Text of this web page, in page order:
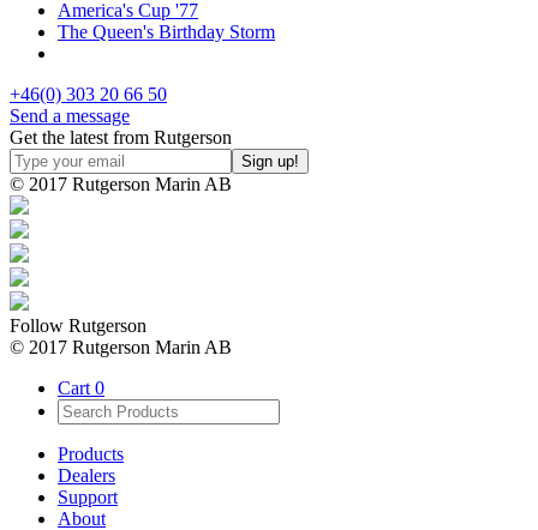
America's Cup '77
The Queen's Birthday Storm
+46(0) 303 20 66 50
Send a message
Get the latest from Rutgerson
© 2017 Rutgerson Marin AB
Follow Rutgerson
© 2017 Rutgerson Marin AB
Cart 0
Products
Dealers
Support
About